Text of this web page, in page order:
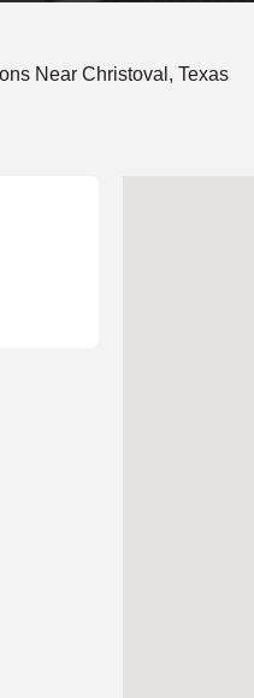
Near Christoval, Texas